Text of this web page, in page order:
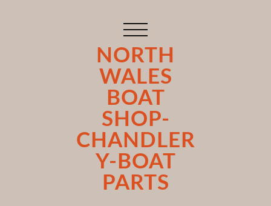
NORTH
WALES
BOAT
SHOP-
CHANDLER
Y-BOAT
PARTS